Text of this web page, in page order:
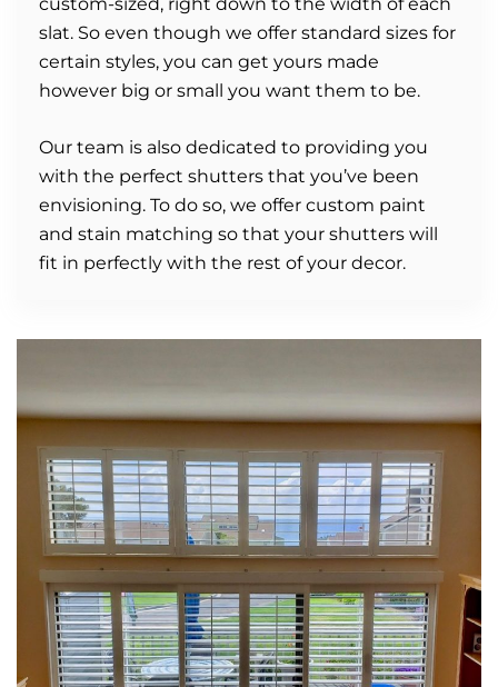
slat. So even though we offer standard sizes for
certain styles, you can get yours made
however big or small you want them to be.
Our team is also dedicated to providing you
with the perfect shutters that you’ve been
envisioning. To do so, we offer custom paint
and stain matching so that your shutters will
fit in perfectly with the rest of your decor.